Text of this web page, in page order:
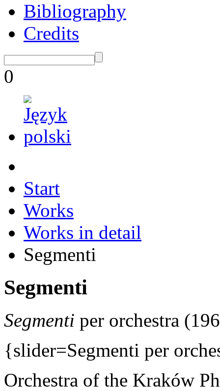
Bibliography
Credits
0
Start
Works
Works in detail
Segmenti
Segmenti
Segmenti per orchestra
{slider=Segmenti per
Orchestra of the Kraków